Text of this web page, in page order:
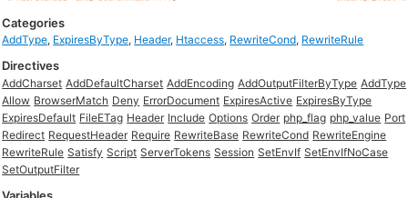
Categories
AddType, ExpiresByType, Header, Htaccess, RewriteCond, RewriteRule
Directives
AddCharset AddDefaultCharset AddEncoding AddOutputFilterByType AddType
Allow BrowserMatch Deny ErrorDocument ExpiresActive ExpiresByType
ExpiresDefault FileETag Header Include Options Order php_flag php_value Port
Redirect RequestHeader Require RewriteBase RewriteCond RewriteEngine
RewriteRule Satisfy Script ServerTokens Session SetEnvIf SetEnvIfNoCase
SetOutputFilter